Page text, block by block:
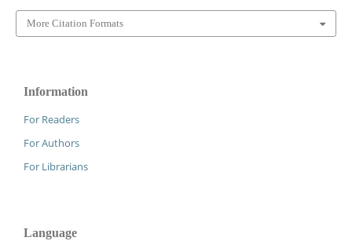
More Citation Formats
Information
For Readers
For Authors
For Librarians
Language